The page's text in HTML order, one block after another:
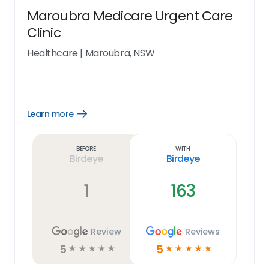
Maroubra Medicare Urgent Care
Clinic
Healthcare | Maroubra, NSW
Learn more
Open
Before
Birdeye
1
Review
5 ☆ ☆ ☆ ☆ ☆
With
Birdeye
163
Reviews
5 ☆ ☆ ☆ ☆ ☆